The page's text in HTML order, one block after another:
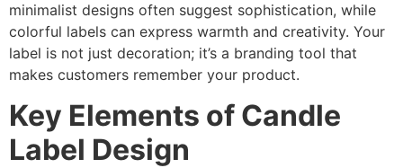
minimalist designs often suggest sophistication, while
colorful labels can express warmth and creativity. Your
label is not just decoration; it’s a branding tool that
makes customers remember your product.
Key Elements of Candle
Label Design